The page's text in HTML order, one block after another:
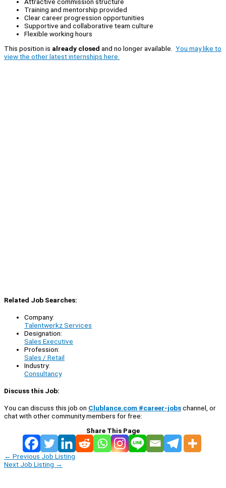
Training and mentorship provided
Clear career progression opportunities
Supportive and collaborative team culture
Flexible working hours
This position is already closed and no longer available. You may like to
view the other latest internships here.
Related Job Searches:
Company:
Talentwerkz Services
Designation:
Sales Executive
Profession:
Sales / Retail
Industry:
Consultancy
Discuss this Job:
You can discuss this job on Clublance.com #career-jobschannel, or
chat with other community members for free:
Share This Page
← Previous Job Listing
Next Job Listing →